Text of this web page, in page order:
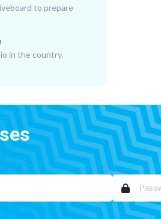
to prepare
in the country.